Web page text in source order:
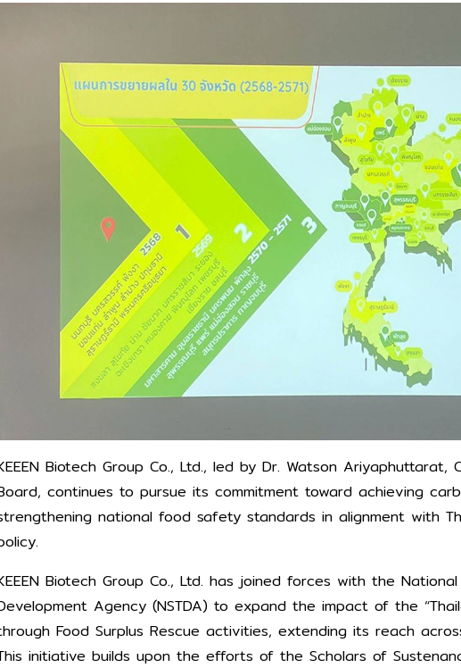
Biotech Group Co., Ltd., led by Dr. Watson Ariyaphuttarat,
continues to pursue its commitment toward achieving
national food safety standards in alignment with
Biotech Group Co., Ltd. has joined forces with the
Agency (NSTDA) to expand the impact of the
Food Surplus Rescue activities, extending its reach
initiative builds upon the efforts of the Scholars of